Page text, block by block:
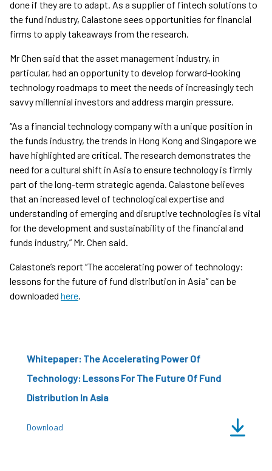
done if they are to adapt. As a supplier of fintech solutions to
the fund industry, Calastone sees opportunities for financial
firms to apply takeaways from the research.
Mr Chen said that the asset management industry, in
particular, had an opportunity to develop forward-looking
technology roadmaps to meet the needs of increasingly tech
savvy millennial investors and address margin pressure.
“As a financial technology company with a unique position in
the funds industry, the trends in Hong Kong and Singapore we
have highlighted are critical. The research demonstrates the
need for a cultural shift in Asia to ensure technology is firmly
part of the long-term strategic agenda. Calastone believes
that an increased level of technological expertise and
understanding of emerging and disruptive technologies is vital
for the development and sustainability of the financial and
funds industry,” Mr. Chen said.
Calastone’s report “The accelerating power of technology:
lessons for the future of fund distribution in Asia” can be
downloaded here.
Whitepaper: The Accelerating Power Of
Technology: Lessons For The Future Of Fund
Distribution In Asia
Download